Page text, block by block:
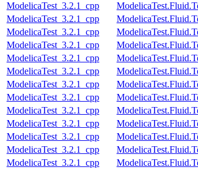
ModelicaTest_3.2.1_cpp
ModelicaTest_3.2.1_cpp
ModelicaTest_3.2.1_cpp
ModelicaTest_3.2.1_cpp
ModelicaTest_3.2.1_cpp
ModelicaTest_3.2.1_cpp
ModelicaTest_3.2.1_cpp
ModelicaTest_3.2.1_cpp
ModelicaTest_3.2.1_cpp
ModelicaTest_3.2.1_cpp
ModelicaTest_3.2.1_cpp
ModelicaTest_3.2.1_cpp
ModelicaTest_3.2.1_cpp